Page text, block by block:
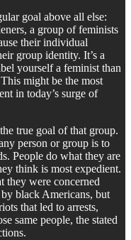
goal above all else:
a group of feminists
their individual
group identity. It’s a
yourself a feminist than
might be the most
in today’s surge of
true goal of that group.
person or group is to
People do what they are
think is most expedient.
they were concerned
black Americans, but
that led to arrests,
same people, the stated